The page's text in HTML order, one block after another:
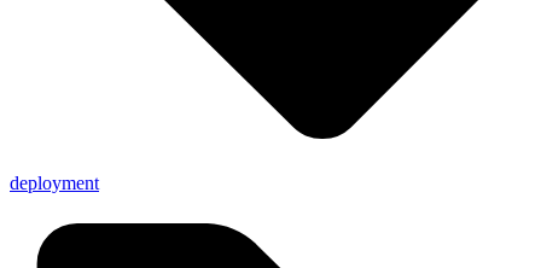
deployment